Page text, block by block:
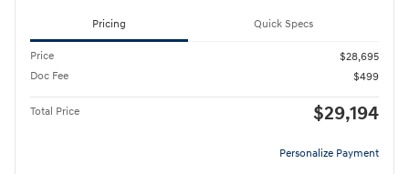
Pricing Quick Specs
Price
$28,695
Doc Fee
$499
Total Price $29,194
Personalize Payment